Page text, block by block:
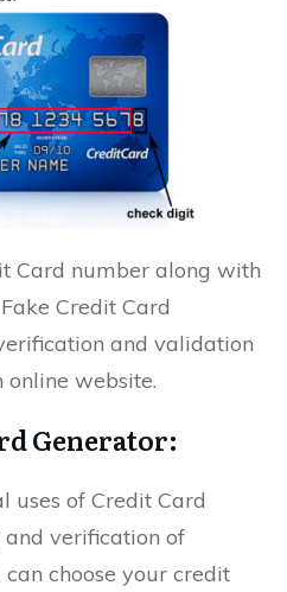
Card number along with
Credit Card
and validation
online website.
Generator:
uses of Credit Card
verification of
choose your credit